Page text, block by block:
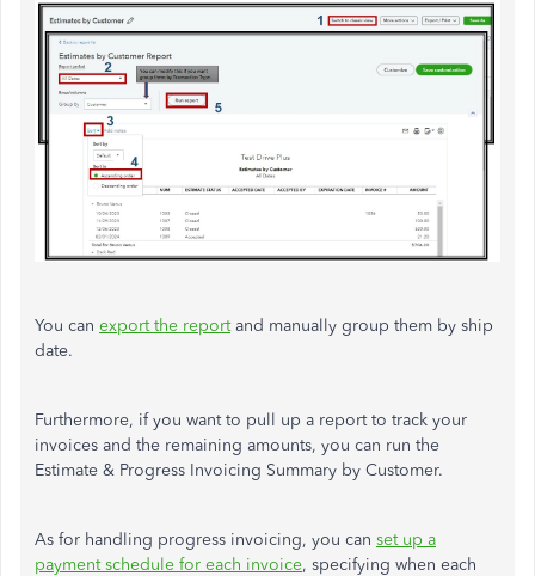
You can export the reportand manually group them by ship
date.
Furthermore, if you want to pull up a report to track your
invoices and the remaining amounts, you can run the
Estimate & Progress Invoicing Summary by Customer.
As for handling progress invoicing, you can set up a
payment schedule for each invoice, specifying when each